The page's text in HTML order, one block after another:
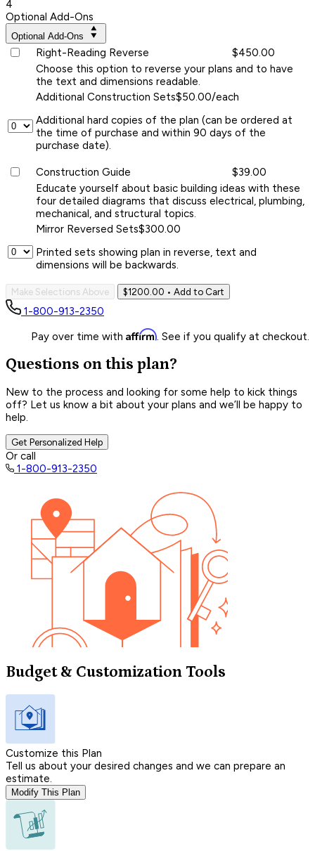
4
Optional Add-Ons
Optional Add-Ons
Right-Reading Reverse
$450.00
Choose this option to reverse your plans and to have
the text and dimensions readable.
Additional Construction Sets$50.00/each
Additional hard copies of the plan (can be ordered at
the time of purchase and within 90 days of the
purchase date).
Construction Guide
$39.00
Educate yourself about basic building ideas with these
four detailed diagrams that discuss electrical, plumbing,
mechanical, and structural topics.
Mirror Reversed Sets$300.00
Printed sets showing plan in reverse, text and
dimensions will be backwards.
Make Selections Above $1200.00 • Add to Cart
1-800-913-2350
Pay over time with Affirm. See if you qualify at checkout.
Questions on this plan?
New to the process and looking for some help to kick things
off? Let us know a bit about your plans and we’ll be happy to
help.
Get Personalized Help
Or call
1-800-913-2350
Budget & Customization Tools
Customize this Plan
Tell us about your desired changes and we can prepare an
estimate.
Modify This Plan